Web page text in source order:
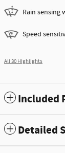
Rain sensing
Speed
All 30 Highlights
Included
Detailed